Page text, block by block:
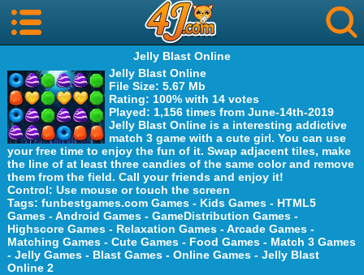
Jelly Blast Online
Jelly Blast Online
File Size: 5.67 Mb
Rating: 100% with 14 votes
Played: 1,156 times from June-14th-2019
Jelly Blast Online is a interesting addictive
match 3 game with a cute girl. You can use
your free time to enjoy the fun of it. Swap adjacent tiles, make
the line of at least three candies of the same color and remove
them from the field. Call your friends and enjoy it!
Control: Use mouse or touch the screen
Tags: funbestgames.com Games- Kids Games- HTML5
Games-Android Games- GameDistribution Games-
Highscore Games- Relaxation Games-Arcade Games-
Matching Games- Cute Games- Food Games- Match 3 Games
- Jelly Games- Blast Games- Online Games- Jelly Blast
Online 2